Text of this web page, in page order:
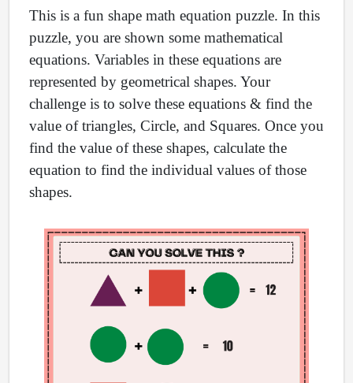
This is a fun shape math equation puzzle. In this
puzzle, you are shown some mathematical
equations. Variables in these equations are
represented by geometrical shapes. Your
challenge is to solve these equations & find the
value of triangles, Circle, and Squares. Once you
find the value of these shapes, calculate the
equation to find the individual values of those
shapes.